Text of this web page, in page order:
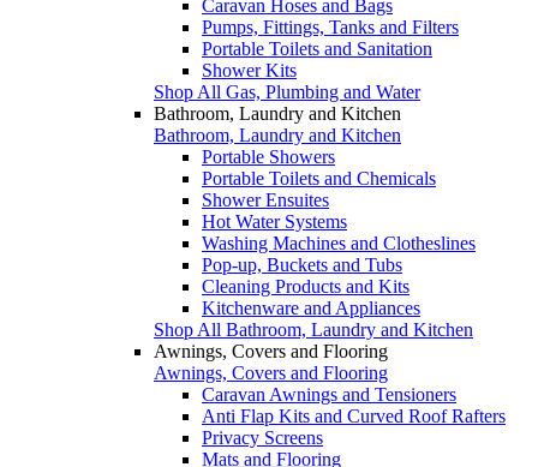
Caravan Hoses and Bags
Pumps, Fittings, Tanks and Filters
Portable Toilets and Sanitation
Shower Kits
Shop All Gas, Plumbing and Water
Bathroom, Laundry and Kitchen
Bathroom, Laundry and Kitchen
Portable Showers
Portable Toilets and Chemicals
Shower Ensuites
Hot Water Systems
Washing Machines and Clotheslines
Pop-up, Buckets and Tubs
Cleaning Products and Kits
Kitchenware and Appliances
Shop All Bathroom, Laundry and Kitchen
Awnings, Covers and Flooring
Awnings, Covers and Flooring
Caravan Awnings and Tensioners
Anti Flap Kits and Curved Roof Rafters
Privacy Screens
Mats and Flooring